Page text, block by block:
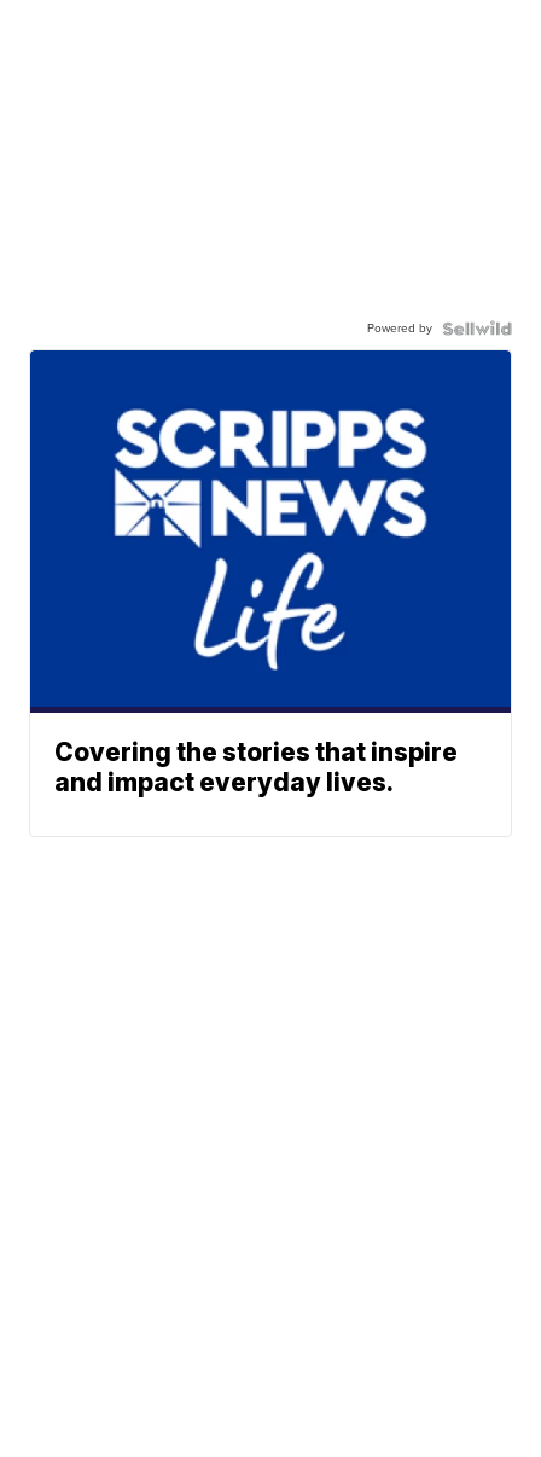
Powered by
Covering the stories that inspire
and impact everyday lives.